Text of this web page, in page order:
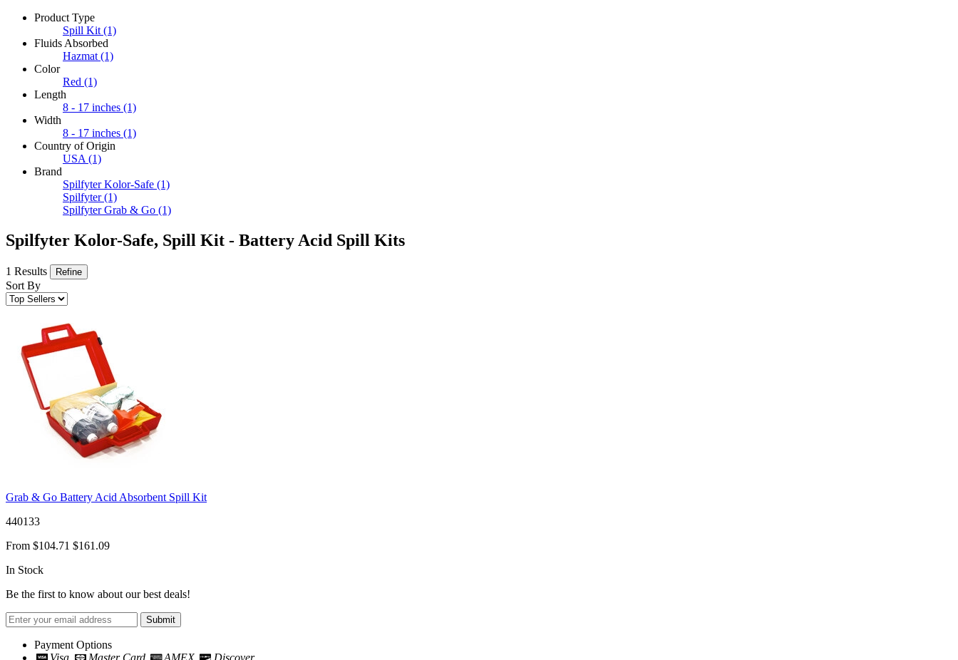
Product Type
Spill Kit (1)
Fluids Absorbed
Hazmat (1)
Color
Red (1)
Length
8 - 17 inches (1)
Width
8 - 17 inches (1)
Country of Origin
USA (1)
Brand
Spilfyter Kolor-Safe (1)
Spilfyter (1)
Spilfyter Grab & Go (1)
Spilfyter Kolor-Safe, Spill Kit - Battery Acid Spill Kits
1 Results Refine
Sort By
Grab & Go Battery Acid Absorbent Spill Kit
440133
From $104.71 $161.09
In Stock
Be the first to know about our best deals!
Submit
Payment Options
Visa
Master Card AMEX Discover